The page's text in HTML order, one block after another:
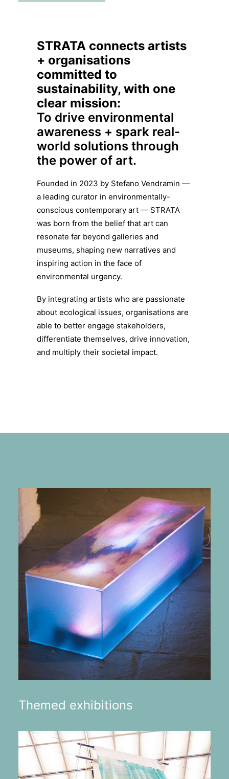
STRATA connects artists
+ organisations
committed to
sustainability, with one
clear mission:
To drive environmental
awareness + spark real-
world solutions through
the power of art.
Founded in 2023 by Stefano Vendramin —
a leading curator in environmentally-
conscious contemporary art — STRATA
was born from the belief that art can
resonate far beyond galleries and
museums, shaping new narratives and
inspiring action in the face of
environmental urgency.
By integrating artists who are passionate
about ecological issues, organisations are
able to better engage stakeholders,
differentiate themselves, drive innovation,
and multiply their societal impact.
Themed exhibitions